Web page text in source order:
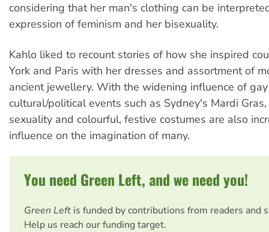
considering that her man's clothing can be
expression of feminism and her bisexuality.
Kahlo liked to recount stories of how she inspired
York and Paris with her dresses and assortment of
ancient jewellery. With the widening influence of
cultural/political events such as Sydney's Mardi
sexuality and colourful, festive costumes are also
influence on the imagination of many.
You need Green Left, and we need you!
Green Left is funded by contributions from readers and
Help us reach our funding target.